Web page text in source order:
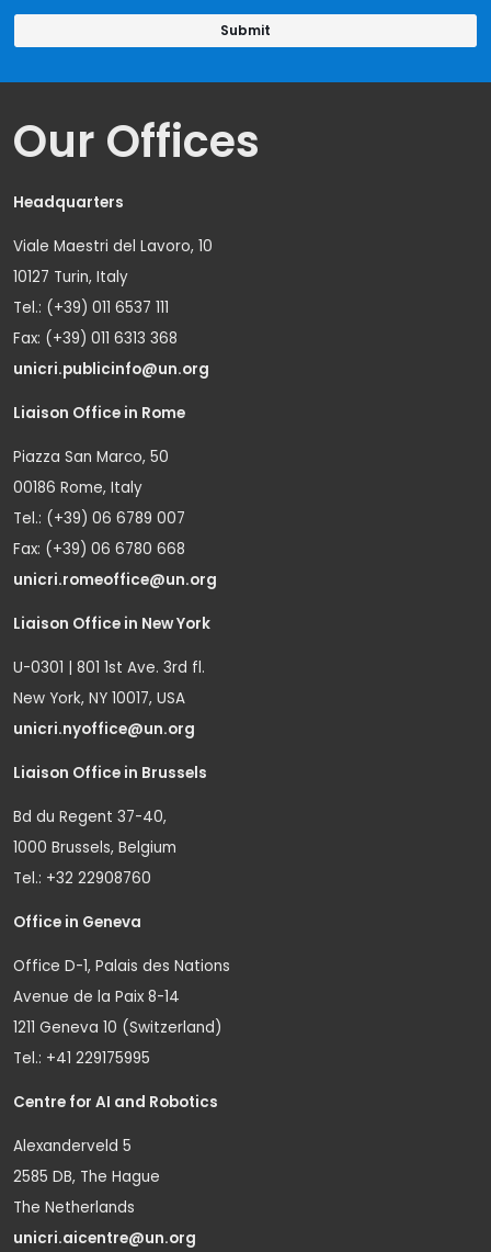
Our Offices
Headquarters
Viale Maestri del Lavoro, 10
10127 Turin, Italy
Tel.: (+39) 011 6537 111
Fax: (+39) 011 6313 368
unicri.publicinfo@un.org
Liaison Office in Rome
Piazza San Marco, 50
00186 Rome, Italy
Tel.: (+39) 06 6789 007
Fax: (+39) 06 6780 668
unicri.romeoffice@un.org
Liaison Office in New York
U-0301 | 801 1st Ave. 3rd fl.
New York, NY 10017, USA
unicri.nyoffice@un.org
Liaison Office in Brussels
Bd du Regent 37-40,
1000 Brussels, Belgium
Tel.: +32 22908760
Office in Geneva
Office D-1, Palais des Nations
Avenue de la Paix 8-14
1211 Geneva 10 (Switzerland)
Tel.: +41 229175995
Centre for AI and Robotics
Alexanderveld 5
2585 DB, The Hague
The Netherlands
unicri.aicentre@un.org